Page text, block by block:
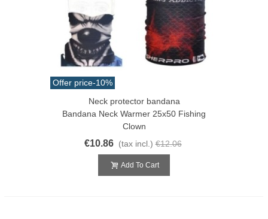
Offer price-10%
Neck protector bandana
Bandana Neck Warmer 25x50 Fishing
Clown
€10.86 (tax incl.) €12.06
Add To Cart